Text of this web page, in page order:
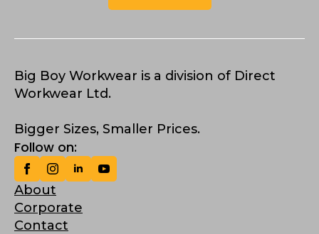
Big Boy Workwear is a division of Direct
Workwear Ltd.
Bigger Sizes, Smaller Prices.
Follow on:
About
Corporate
Contact